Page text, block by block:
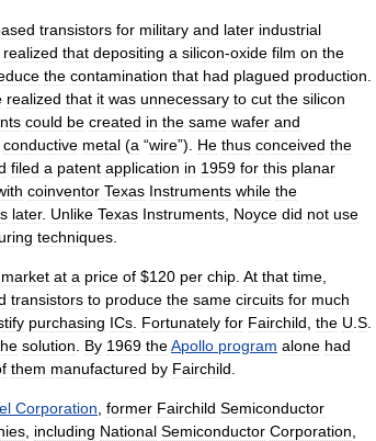
transistors for military and later industrial
realized that depositing a silicon-oxide film on the
the contamination that had plagued production
realized that it was unnecessary to cut the silicon
could be created in the same wafer and
conductive metal (a “wire”). He thus conceived the
filed a patent application in 1959 for this planar
coinventor Texas Instruments while the
later. Unlike Texas Instruments Noyce did not use
techniques
market at a price of $120 per chip At that time
transistors to produce the same circuits for much
purchasing ICs Fortunately for Fairchild the U S
solution By 1969 theApollo program alone had
them manufactured by Fairchild
Corporation former Fairchild Semiconductor
including National Semiconductor Corporation